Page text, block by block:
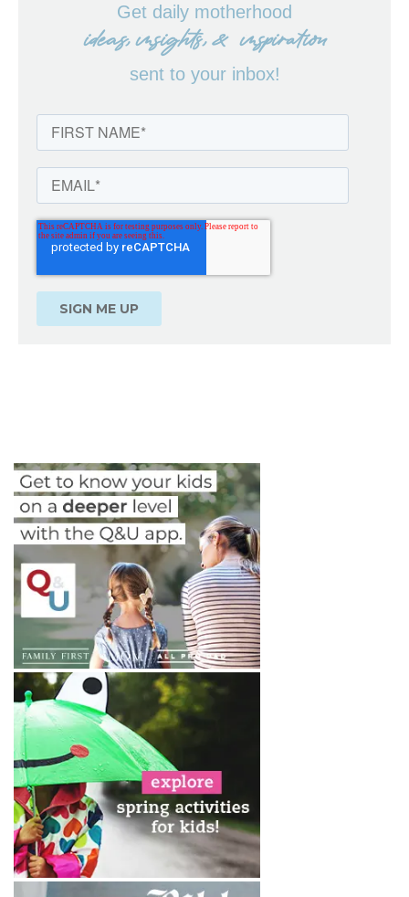
Get daily motherhood
ideas, insights, & inspiration
sent to your inbox!